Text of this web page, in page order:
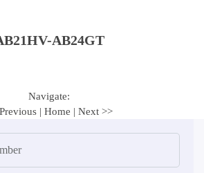
AB24GT
Navigate:
| Home | Next >>